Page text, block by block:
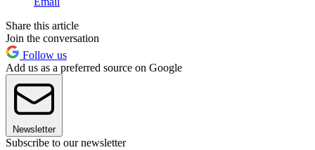
Share this article
Join the conversation
Follow us
Add us as a preferred source on Google
Newsletter
Subscribe to our newsletter